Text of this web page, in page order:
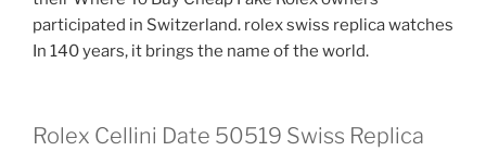
participated in Switzerland. rolex swiss replica watches
In 140 years, it brings the name of the world.
Rolex Cellini Date 50519 Swiss Replica